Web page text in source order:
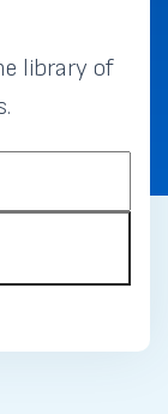
library of